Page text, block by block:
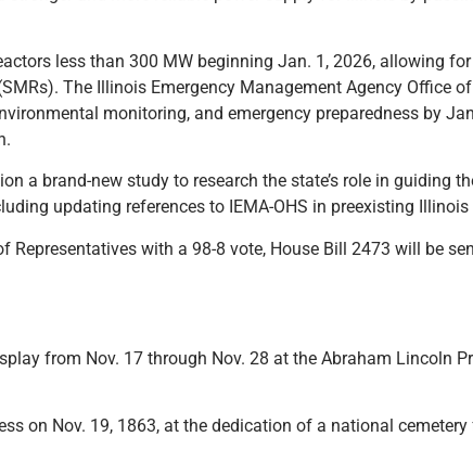
less than 300 MW beginning Jan. 1, 2026, allowing
The Illinois Emergency Management Agency Office
monitoring, and emergency preparedness by
a brand-new study to research the state’s role in guiding
updating references to IEMA-OHS in preexisting Illinois
with a 98-8 vote, House Bill 2473 will be
from Nov. 17 through Nov. 28 at the Abraham Lincoln
on Nov. 19, 1863, at the dedication of a national